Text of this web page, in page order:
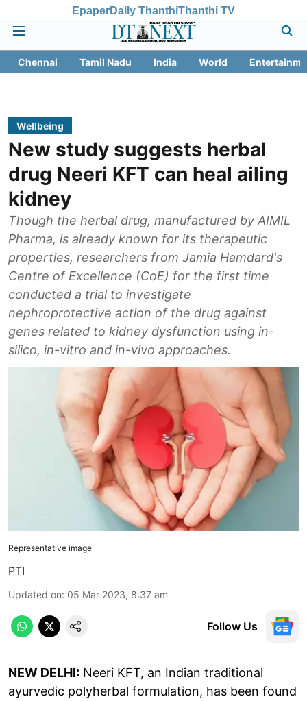
EpaperDaily ThanthiThanthi TV
Chennai Tamil Nadu India World
Wellbeing
New study suggests herbal
drug Neeri KFT can heal ailing
kidney
Though the herbal drug, manufactured by AIMIL
Pharma, is already known for its therapeutic
properties, researchers from Jamia Hamdard's
Centre of Excellence (CoE) for the first time
conducted a trial to investigate
nephroprotective action of the drug against
genes related to kidney dysfunction using in-
silico, in-vitro and in-vivo approaches.
Representative image
PTI
Updated on: 05 Mar 2023, 8:37 am
Follow Us
NEW DELHI: Neeri KFT, an Indian traditional
ayurvedic polyherbal formulation, has been found